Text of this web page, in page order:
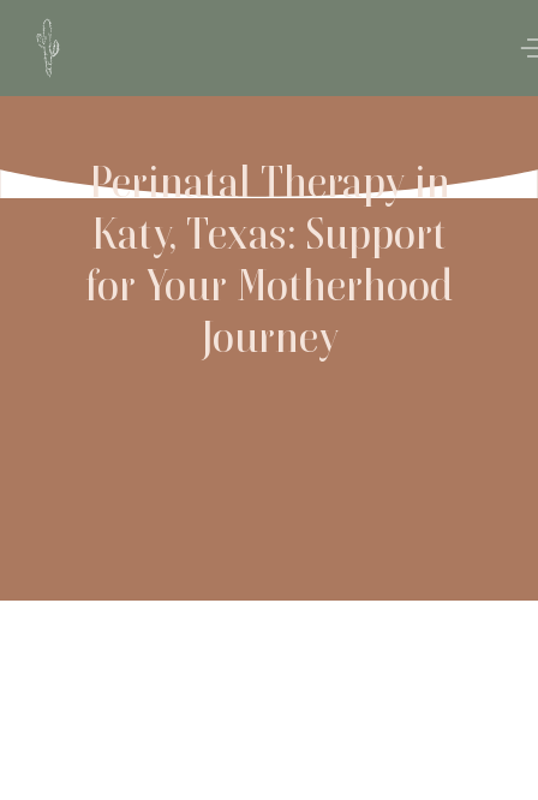
Perinatal Therapy in
Katy, Texas: Support
for Your Motherhood
Journey